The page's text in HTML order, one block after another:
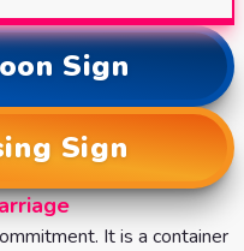
Sign
Sign
It is a container